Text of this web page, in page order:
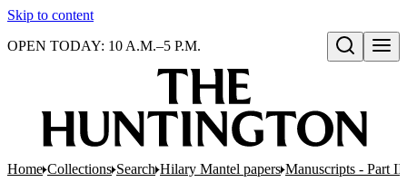
Skip to content
Open search
OPEN TODAY: 10 A.M.–5 P.M.
Home Collections Search Hilary Mantel papers Manuscripts - Part III